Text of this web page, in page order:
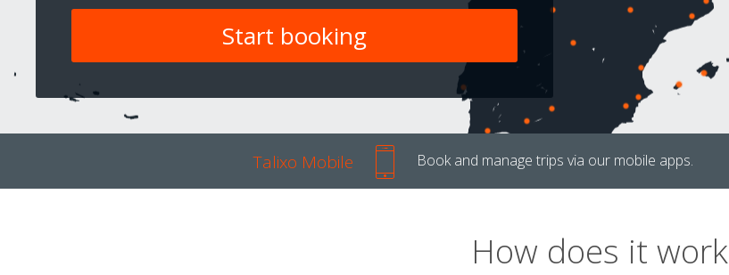
Talixo Mobile Book and manage trips via our mobile apps.
How does it work